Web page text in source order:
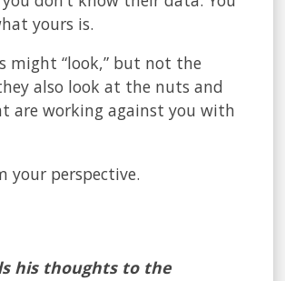
yours is.
might “look,” but not the
also look at the nuts and
are working against you with
perspective.
his thoughts to the